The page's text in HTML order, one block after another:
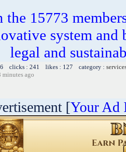
the 15773
system
legal and
clicks : 241 likes : 127 category :
minutes ago
[Your Ad